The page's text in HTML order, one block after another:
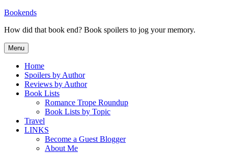
Skip
content
Bookends
How did that book end? Book spoilers to jog your memory.
Menu
Home
Spoilers by Author
Reviews by Author
Book Lists
Romance Trope Roundup
Book Lists by Topic
Travel
LINKS
Become a Guest Blogger
About Me